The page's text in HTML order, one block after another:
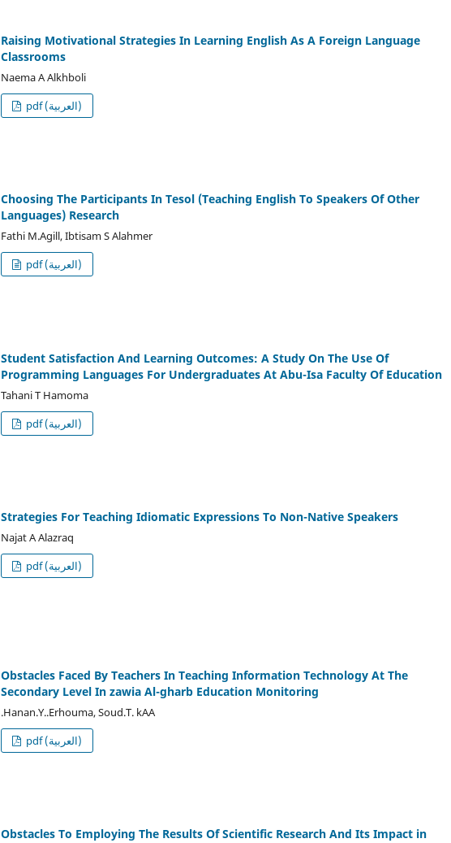
Raising Motivational Strategies In Learning English As A Foreign Language
Classrooms
Naema A Alkhboli
pdf (العربية)
Choosing The Participants In Tesol (Teaching English To Speakers Of Other
Languages) Research
Fathi M.Agill, Ibtisam S Alahmer
pdf (العربية)
Student Satisfaction And Learning Outcomes: A Study On The Use Of
Programming Languages For Undergraduates At Abu-Isa Faculty Of Education
Tahani T Hamoma
pdf (العربية)
Strategies For Teaching Idiomatic Expressions To Non-Native Speakers
Najat A Alazraq
pdf (العربية)
Obstacles Faced By Teachers In Teaching Information Technology At The
Secondary Level In zawia Al-gharb Education Monitoring
.Hanan.Y..Erhouma, Soud.T. kAA
pdf (العربية)
Obstacles To Employing The Results Of Scientific Research And Its Impact in